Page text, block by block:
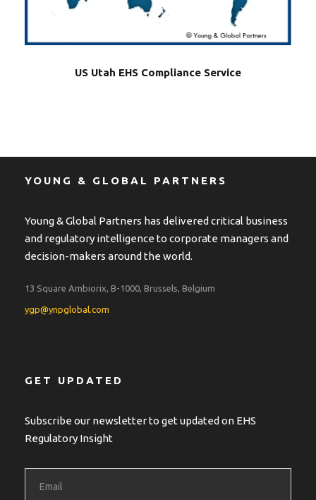
US Utah EHS Compliance Service
YOUNG & GLOBAL PARTNERS
Young & Global Partners has delivered critical business
and regulatory intelligence to corporate managers and
decision-makers around the world.
13 Square Ambiorix, B-1000, Brussels, Belgium
ygp@ynpglobal.com
GET UPDATED
Subscribe our newsletter to get updated on EHS
Regulatory Insight